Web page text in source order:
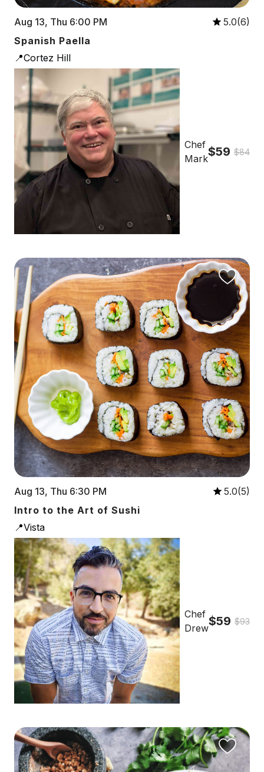
Aug 13, Thu 6:00 PM
5.0(6)
Spanish Paella
📍Cortez Hill
Chef
Mark$59 $84
Aug 13, Thu 6:30 PM
5.0(5)
Intro to the Art of Sushi
📍Vista
Chef
Drew$59 $93